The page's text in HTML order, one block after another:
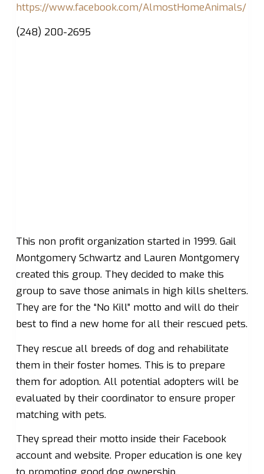
https://www.facebook.com/AlmostHomeAnimals/
(248) 200-2695
This non profit organization started in 1999. Gail
Montgomery Schwartz and Lauren Montgomery
created this group. They decided to make this
group to save those animals in high kills shelters.
They are for the “No Kill” motto and will do their
best to find a new home for all their rescued pets.
They rescue all breeds of dog and rehabilitate
them in their foster homes. This is to prepare
them for adoption. All potential adopters will be
evaluated by their coordinator to ensure proper
matching with pets.
They spread their motto inside their Facebook
account and website. Proper education is one key